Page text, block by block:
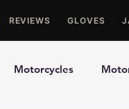
REVIEWS GLOVES
Motorcycles